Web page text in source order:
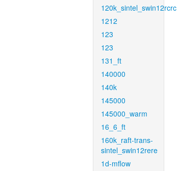
120k_sintel_swin12rcrc
1212
123
123
131_ft
140000
140k
145000
145000_warm
16_6_ft
160k_raft-trans-
sintel_swin12rere
1d-mflow